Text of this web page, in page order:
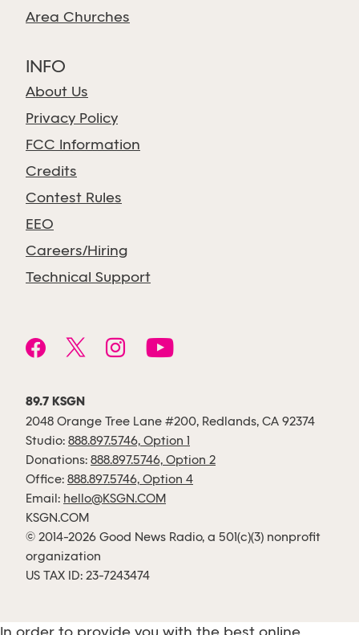
Area Churches
INFO
About Us
Privacy Policy
FCC Information
Credits
Contest Rules
EEO
Careers/Hiring
Technical Support
89.7 KSGN
2048 Orange Tree Lane #200, Redlands, CA 92374
Studio: 888.897.5746, Option 1
Donations: 888.897.5746, Option 2
Office: 888.897.5746, Option 4
Email: hello@KSGN.COM
KSGN.COM
© 2014-2026 Good News Radio, a 501(c)(3) nonprofit
organization
US TAX ID: 23-7243474